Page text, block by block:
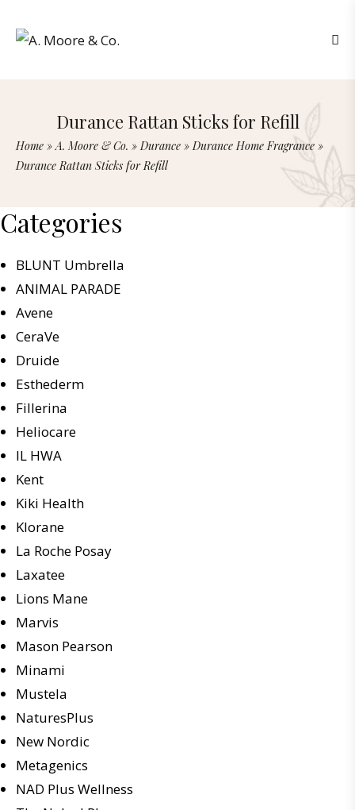
Durance Rattan Sticks for Refill
Home »A. Moore & Co. »Durance »Durance Home Fragrance »
Durance Rattan Sticks for Refill
Categories
BLUNT Umbrella
ANIMAL PARADE
Avene
CeraVe
Druide
Esthederm
Fillerina
Heliocare
IL HWA
Kent
Kiki Health
Klorane
La Roche Posay
Laxatee
Lions Mane
Marvis
Mason Pearson
Minami
Mustela
NaturesPlus
New Nordic
Metagenics
NAD Plus Wellness